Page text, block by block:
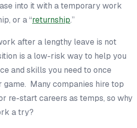
into it with a temporary work
or a “returnship.”
after a lengthy leave is not
is a low-risk way to help you
and skills you need to once
game. Many companies hire top
re-start careers as temps, so why
a try?